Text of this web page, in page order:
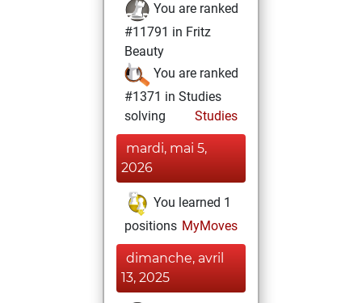
You are ranked
#11791 in Fritz
Beauty
You are ranked
#1371 in Studies
solving
Studies
mardi, mai 5,
2026
You learned 1
positions MyMoves
dimanche, avril
13, 2025